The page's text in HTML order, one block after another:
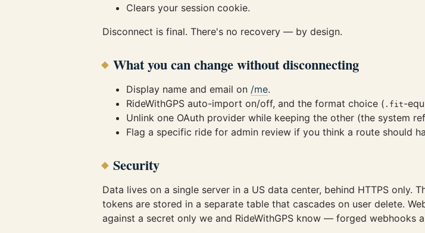
Clears your session cookie.
Disconnect is final. There's no recovery — by design.
What you can change without disconnecting
Display name and email on /me.
RideWithGPS auto-import on/off, and the format choice ( .fit-
Unlink one OAuth provider while keeping the other (the system
Flag a specific ride for admin review if you think a route should
Security
Data lives on a single server in a US data center, behind HTTPS only.
tokens are stored in a separate table that cascades on user delete.
against a secret only we and RideWithGPS know — forged webhooks